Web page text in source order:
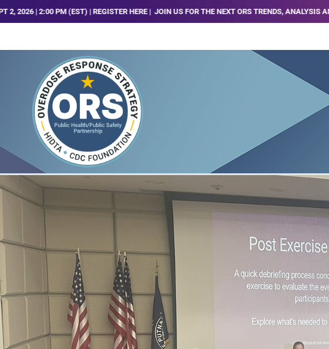
| REGISTER HERE |JOIN US FOR THE NEXT ORS TRENDS, ANALYSIS AND THREATS